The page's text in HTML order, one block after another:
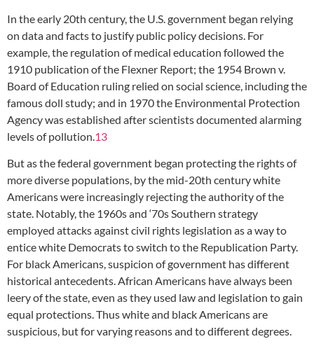
In the early 20th century, the U.S. government began relying
on data and facts to justify public policy decisions. For
example, the regulation of medical education followed the
1910 publication of the Flexner Report; the 1954 Brown v.
Board of Education ruling relied on social science, including the
famous doll study; and in 1970 the Environmental Protection
Agency was established after scientists documented alarming
levels of pollution.13
But as the federal government began protecting the rights of
more diverse populations, by the mid-20th century white
Americans were increasingly rejecting the authority of the
state. Notably, the 1960s and ‘70s Southern strategy
employed attacks against civil rights legislation as a way to
entice white Democrats to switch to the Republication Party.
For black Americans, suspicion of government has different
historical antecedents. African Americans have always been
leery of the state, even as they used law and legislation to gain
equal protections. Thus white and black Americans are
suspicious, but for varying reasons and to different degrees.